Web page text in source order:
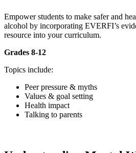
Empower students to make safer and
alcohol by incorporating EVERFI’s
resource into your curriculum.
Grades 8-12
Topics include:
Peer pressure & myths
Values & goal setting
Health impact
Talking to parents